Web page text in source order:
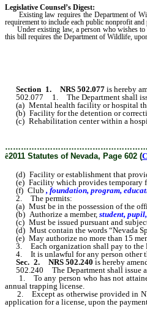
Legislative Counsel’s Digest:
Existing law requires the Department of
requirement to include each public nonprofit
Under existing law, a person who wishes to
this bill requires the Department of Wildlife,
Section 1. NRS 502.077 is hereby
502.077 1. The Department shall
(a) Mental health facility or hospital
(b) Facility for the detention or
(c) Rehabilitation center within a
ê2011 Statutes of Nevada, Page 602 (
(d) Facility or establishment that
(e) Facility which provides temporary
(f) Club , foundation, program,
2. The permits:
(a) Must be in the possession of the
(b) Authorize a member, student, pupil,
(c) Must be issued pursuant and
(d) Must contain the words “Nevada
(e) May authorize no more than 15
3. Each organization shall pay to the
4. It is unlawful for any person other
Sec. 2.
NRS 502.240 is hereby
502.240 The Department shall issue
1. To any person who has not attained
annual trapping license.
2. Except as otherwise provided in
application for a license, upon the